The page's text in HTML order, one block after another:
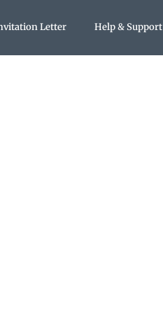
Letter Help & Support